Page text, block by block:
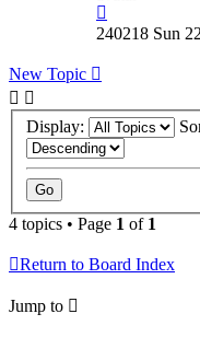
240218 Sun
New Topic
Display:
4 topics • Page 1 of 1
Return to Board Index
Jump to